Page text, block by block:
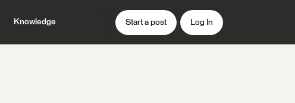
Knowledge Start a post Log In